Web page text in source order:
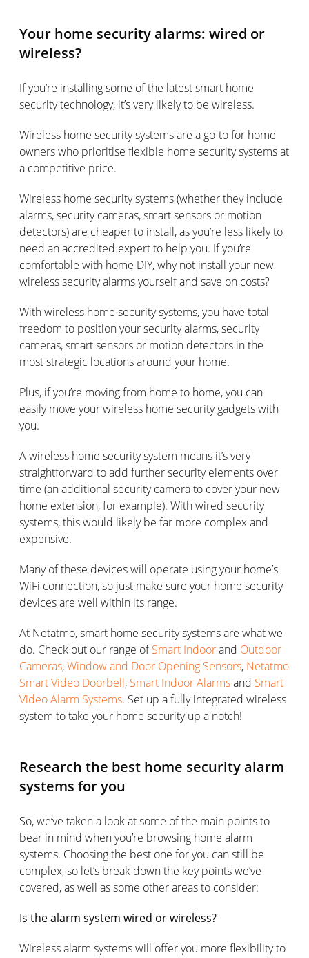
Your home security alarms: wired or
wireless?
If you’re installing some of the latest smart home
security technology, it’s very likely to be wireless.
Wireless home security systems are a go-to for home
owners who prioritise flexible home security systems at
a competitive price.
Wireless home security systems (whether they include
alarms, security cameras, smart sensors or motion
detectors) are cheaper to install, as you’re less likely to
need an accredited expert to help you. If you’re
comfortable with home DIY, why not install your new
wireless security alarms yourself and save on costs?
With wireless home security systems, you have total
freedom to position your security alarms, security
cameras, smart sensors or motion detectors in the
most strategic locations around your home.
Plus, if you’re moving from home to home, you can
easily move your wireless home security gadgets with
you.
A wireless home security system means it’s very
straightforward to add further security elements over
time (an additional security camera to cover your new
home extension, for example). With wired security
systems, this would likely be far more complex and
expensive.
Many of these devices will operate using your home’s
WiFi connection, so just make sure your home security
devices are well within its range.
At Netatmo, smart home security systems are what we
do. Check out our range ofSmart Indoorand Outdoor
Cameras,Window and Door Opening Sensors, Netatmo
Smart Video Doorbell, Smart Indoor Alarmsand Smart
Video Alarm Systems. Set up a fully integrated wireless
system to take your home security up a notch!
Research the best home security alarm
systems for you
So, we’ve taken a look at some of the main points to
bear in mind when you’re browsing home alarm
systems. Choosing the best one for you can still be
complex, so let’s break down the key points we’ve
covered, as well as some other areas to consider:
Is the alarm system wired or wireless?
Wireless alarm systems will offer you more flexibility to